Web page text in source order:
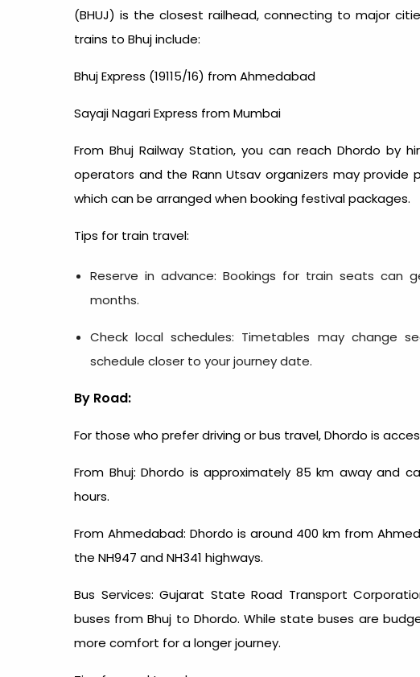
(BHUJ) is the closest railhead, connecting to major
trains to Bhuj include:
Bhuj Express (19115/16) from Ahmedabad
Sayaji Nagari Express from Mumbai
From Bhuj Railway Station, you can reach Dhordo by
operators and the Rann Utsav organizers may
which can be arranged when booking festival packages.
Tips for train travel:
Reserve in advance: Bookings for train seats can
months.
Check local schedules: Timetables may change
schedule closer to your journey date.
By Road:
For those who prefer driving or bus travel, Dhordo is
From Bhuj: Dhordo is approximately 85 km away and
hours.
From Ahmedabad: Dhordo is around 400 km from
the NH947 and NH341 highways.
Bus Services: Gujarat State Road Transport
buses from Bhuj to Dhordo. While state buses are
more comfort for a longer journey.